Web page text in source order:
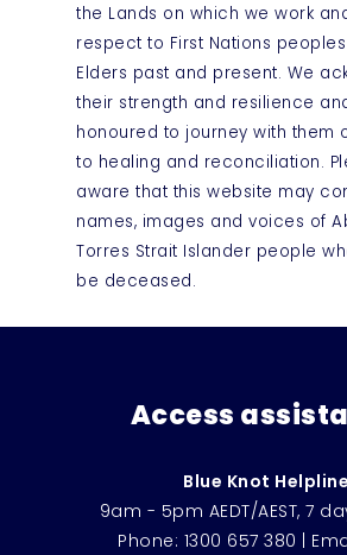
the Lands on which we work
respect to First Nations
Elders past and present. We
their strength and resilience
honoured to journey with them
to healing and reconciliation.
aware that this website may
names, images and voices of
Torres Strait Islander people
be deceased.
Access
Blue Knot Helpline
9am - 5pm AEDT/AEST, 7
Phone: 1300 657 380 |